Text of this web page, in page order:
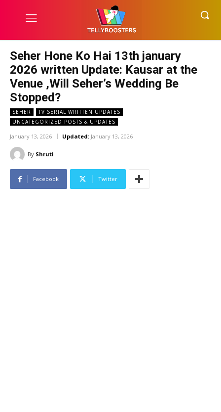
Seher Hone Ko Hai 13th january
2026 written Update: Kausar at the
Venue ,Will Seher’s Wedding Be
Stopped?
SEHER
TV SERIAL WRITTEN UPDATES
UNCATEGORIZED POSTS & UPDATES
January 13, 2026 Updated: January 13, 2026
By Shruti
Facebook Twitter